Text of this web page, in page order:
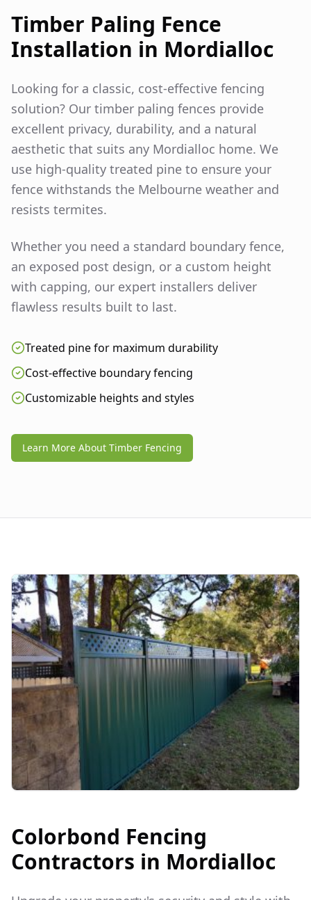
Timber Paling Fence
Installation in Mordialloc
Looking for a classic, cost-effective fencing
solution? Our timber paling fences provide
excellent privacy, durability, and a natural
aesthetic that suits any Mordialloc home. We
use high-quality treated pine to ensure your
fence withstands the Melbourne weather and
resists termites.
Whether you need a standard boundary fence,
an exposed post design, or a custom height
with capping, our expert installers deliver
flawless results built to last.
Treated pine for maximum durability
Cost-effective boundary fencing
Customizable heights and styles
Learn More About Timber Fencing
Colorbond Fencing
Contractors in Mordialloc